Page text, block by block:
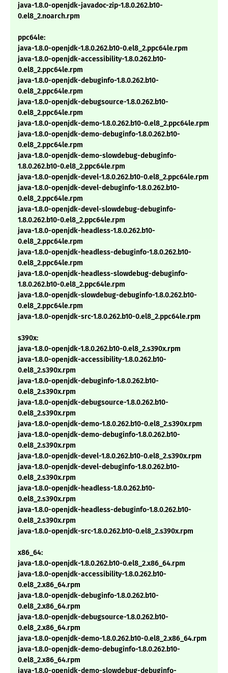
java-1.8.0-openjdk-javadoc-zip-1.8.0.262.b10-
0.el8_2.noarch.rpm
ppc64le:
java-1.8.0-openjdk-1.8.0.262.b10-0.el8_2.ppc64le.rpm
java-1.8.0-openjdk-accessibility-1.8.0.262.b10-
0.el8_2.ppc64le.rpm
java-1.8.0-openjdk-debuginfo-1.8.0.262.b10-
0.el8_2.ppc64le.rpm
java-1.8.0-openjdk-debugsource-1.8.0.262.b10-
0.el8_2.ppc64le.rpm
java-1.8.0-openjdk-demo-1.8.0.262.b10-0.el8_2.ppc64le.rpm
java-1.8.0-openjdk-demo-debuginfo-1.8.0.262.b10-
0.el8_2.ppc64le.rpm
java-1.8.0-openjdk-demo-slowdebug-debuginfo-
1.8.0.262.b10-0.el8_2.ppc64le.rpm
java-1.8.0-openjdk-devel-1.8.0.262.b10-0.el8_2.ppc64le.rpm
java-1.8.0-openjdk-devel-debuginfo-1.8.0.262.b10-
0.el8_2.ppc64le.rpm
java-1.8.0-openjdk-devel-slowdebug-debuginfo-
1.8.0.262.b10-0.el8_2.ppc64le.rpm
java-1.8.0-openjdk-headless-1.8.0.262.b10-
0.el8_2.ppc64le.rpm
java-1.8.0-openjdk-headless-debuginfo-1.8.0.262.b10-
0.el8_2.ppc64le.rpm
java-1.8.0-openjdk-headless-slowdebug-debuginfo-
1.8.0.262.b10-0.el8_2.ppc64le.rpm
java-1.8.0-openjdk-slowdebug-debuginfo-1.8.0.262.b10-
0.el8_2.ppc64le.rpm
java-1.8.0-openjdk-src-1.8.0.262.b10-0.el8_2.ppc64le.rpm
s390x:
java-1.8.0-openjdk-1.8.0.262.b10-0.el8_2.s390x.rpm
java-1.8.0-openjdk-accessibility-1.8.0.262.b10-
0.el8_2.s390x.rpm
java-1.8.0-openjdk-debuginfo-1.8.0.262.b10-
0.el8_2.s390x.rpm
java-1.8.0-openjdk-debugsource-1.8.0.262.b10-
0.el8_2.s390x.rpm
java-1.8.0-openjdk-demo-1.8.0.262.b10-0.el8_2.s390x.rpm
java-1.8.0-openjdk-demo-debuginfo-1.8.0.262.b10-
0.el8_2.s390x.rpm
java-1.8.0-openjdk-devel-1.8.0.262.b10-0.el8_2.s390x.rpm
java-1.8.0-openjdk-devel-debuginfo-1.8.0.262.b10-
0.el8_2.s390x.rpm
java-1.8.0-openjdk-headless-1.8.0.262.b10-
0.el8_2.s390x.rpm
java-1.8.0-openjdk-headless-debuginfo-1.8.0.262.b10-
0.el8_2.s390x.rpm
java-1.8.0-openjdk-src-1.8.0.262.b10-0.el8_2.s390x.rpm
x86_64:
java-1.8.0-openjdk-1.8.0.262.b10-0.el8_2.x86_64.rpm
java-1.8.0-openjdk-accessibility-1.8.0.262.b10-
0.el8_2.x86_64.rpm
java-1.8.0-openjdk-debuginfo-1.8.0.262.b10-
0.el8_2.x86_64.rpm
java-1.8.0-openjdk-debugsource-1.8.0.262.b10-
0.el8_2.x86_64.rpm
java-1.8.0-openjdk-demo-1.8.0.262.b10-0.el8_2.x86_64.rpm
java-1.8.0-openjdk-demo-debuginfo-1.8.0.262.b10-
0.el8_2.x86_64.rpm
java-1.8.0-openjdk-demo-slowdebug-debuginfo-